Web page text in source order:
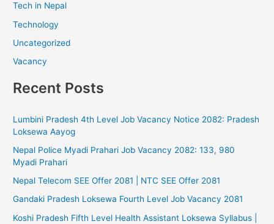
Tech in Nepal
Technology
Uncategorized
Vacancy
Recent Posts
Lumbini Pradesh 4th Level Job Vacancy Notice 2082: Pradesh
Loksewa Aayog
Nepal Police Myadi Prahari Job Vacancy 2082: 133, 980
Myadi Prahari
Nepal Telecom SEE Offer 2081 | NTC SEE Offer 2081
Gandaki Pradesh Loksewa Fourth Level Job Vacancy 2081
Koshi Pradesh Fifth Level Health Assistant Loksewa Syllabus |